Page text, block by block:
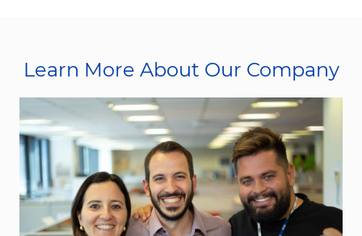
Learn More About Our Company